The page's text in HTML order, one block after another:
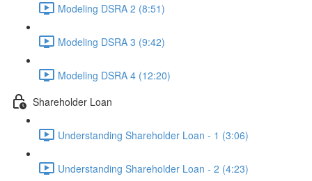
Modeling DSRA 2 (8:51)
Modeling DSRA 3 (9:42)
Modeling DSRA 4 (12:20)
Shareholder Loan
Understanding Shareholder Loan - 1 (3:06)
Understanding Shareholder Loan - 2 (4:23)